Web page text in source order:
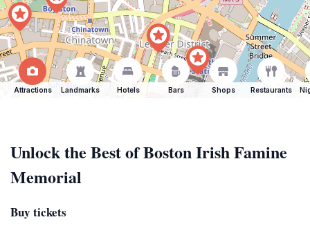
Attractions Landmarks Hotels Bars Shops Restaurants
Unlock the Best of Boston Irish Famine
Memorial
Buy tickets